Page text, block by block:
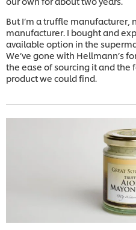
But I’m a truffle manufacturer,
manufacturer. I bought and
available option in the
We’ve gone with Hellmann’s
the ease of sourcing it and the
product we could find.